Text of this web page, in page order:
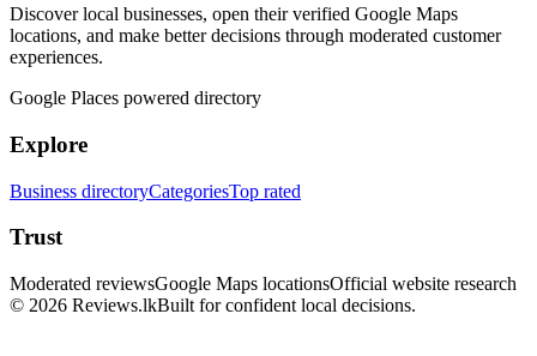
Discover local businesses, open their verified Google Maps
locations, and make better decisions through moderated customer
experiences.
Google Places powered directory
Explore
Business directoryCategoriesTop rated
Trust
Moderated reviewsGoogle Maps locationsOfficial website research
© 2026 Reviews.lkBuilt for confident local decisions.